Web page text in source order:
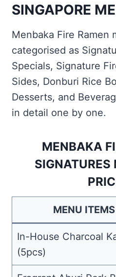
SINGAPORE
Menbaka Fire Ramen
categorised as
Specials, Signature
Sides, Donburi Rice
Desserts, and
in detail one by one.
MENBAKA
MENU ITEMS
In-House Charcoal
(5pcs)